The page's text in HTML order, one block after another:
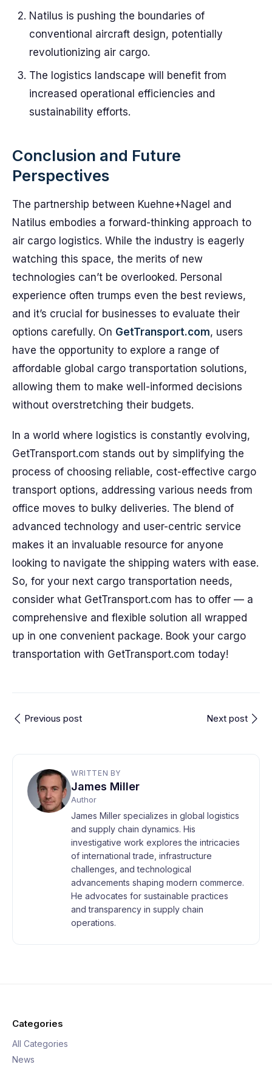
Natilus is pushing the boundaries of
conventional aircraft design, potentially
revolutionizing air cargo.
The logistics landscape will benefit from
increased operational efficiencies and
sustainability efforts.
Conclusion and Future
Perspectives
The partnership between Kuehne+Nagel and
Natilus embodies a forward-thinking approach to
air cargo logistics. While the industry is eagerly
watching this space, the merits of new
technologies can’t be overlooked. Personal
experience often trumps even the best reviews,
and it’s crucial for businesses to evaluate their
options carefully. On GetTransport.com, users
have the opportunity to explore a range of
affordable global cargo transportation solutions,
allowing them to make well-informed decisions
without overstretching their budgets.
In a world where logistics is constantly evolving,
GetTransport.com stands out by simplifying the
process of choosing reliable, cost-effective cargo
transport options, addressing various needs from
office moves to bulky deliveries. The blend of
advanced technology and user-centric service
makes it an invaluable resource for anyone
looking to navigate the shipping waters with ease.
So, for your next cargo transportation needs,
consider what GetTransport.com has to offer — a
comprehensive and flexible solution all wrapped
up in one convenient package. Book your cargo
transportation with GetTransport.com today!
Previous post Next post
WRITTEN BY
James Miller
Author
James Miller specializes in global logistics
and supply chain dynamics. His
investigative work explores the intricacies
of international trade, infrastructure
challenges, and technological
advancements shaping modern commerce.
He advocates for sustainable practices
and transparency in supply chain
operations.
Categories
All Categories
News